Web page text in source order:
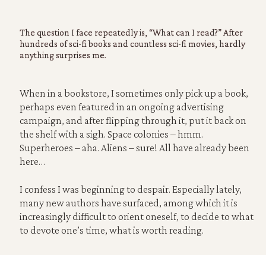
The question I face repeatedly is, “What can I read?”After
hundreds of sci-fi books and countless sci-fi movies, hardly
anything surprises me.
When in a bookstore, I sometimes only pick up a book,
perhaps even featured in an ongoing advertising
campaign, and after flipping through it, put it back on
the shelf with a sigh. Space colonies – hmm.
Superheroes – aha. Aliens – sure! All have already been
here…
I confess I was beginning to despair. Especially lately,
many new authors have surfaced, among which it is
increasingly difficult to orient oneself, to decide to what
to devote one’s time, what is worth reading.